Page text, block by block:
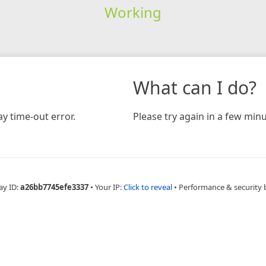
Working
time-out error.
What can I do?
Please try again in a few
ID:a26bb7745efe3337 • Your IP:Click to reveal • Performance & security